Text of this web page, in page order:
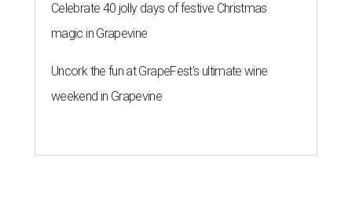
Celebrate 40 jolly days of festive Christmas
magic in Grapevine
Uncork the fun at GrapeFest's ultimate wine
weekend in Grapevine